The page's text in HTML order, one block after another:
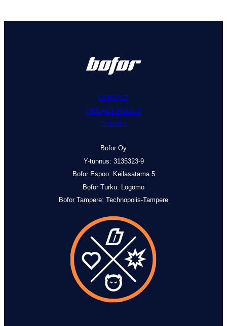
Bofor Oy
Y-tunnus: 3135323-9
Bofor Espoo: Keilasatama 5
Bofor Turku: Logomo
Bofor Tampere: Technopolis-Tampere
CONTACT
PRIVACY POLICY
LinkedIn